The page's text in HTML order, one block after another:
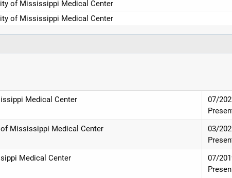
of Mississippi Medical Center
of Mississippi Medical Center
Medical Center
07/
Mississippi Medical Center
03/
Medical Center
07/